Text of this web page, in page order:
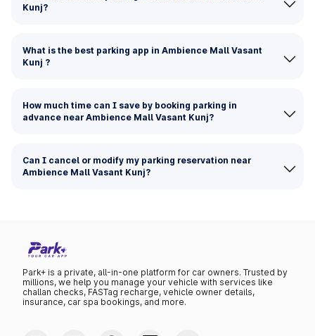
Kunj?
What is the best parking app in Ambience Mall Vasant
Kunj ?
How much time can I save by booking parking in
advance near Ambience Mall Vasant Kunj?
Can I cancel or modify my parking reservation near
Ambience Mall Vasant Kunj?
Park+ is a private, all-in-one platform for car owners. Trusted by
millions, we help you manage your vehicle with services like
challan checks, FASTag recharge, vehicle owner details,
insurance, car spa bookings, and more.